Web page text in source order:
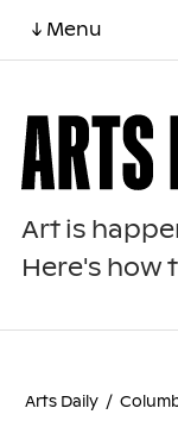
↓ Menu
Art is
Here's how
Arts Daily /